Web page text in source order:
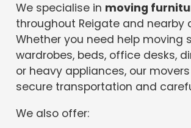
We specialise in moving
throughout Reigate and nearby
Whether you need help moving
wardrobes, beds, office desks,
or heavy appliances, our
secure transportation and
We also offer: